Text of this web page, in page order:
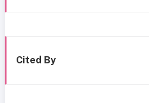
Cited By